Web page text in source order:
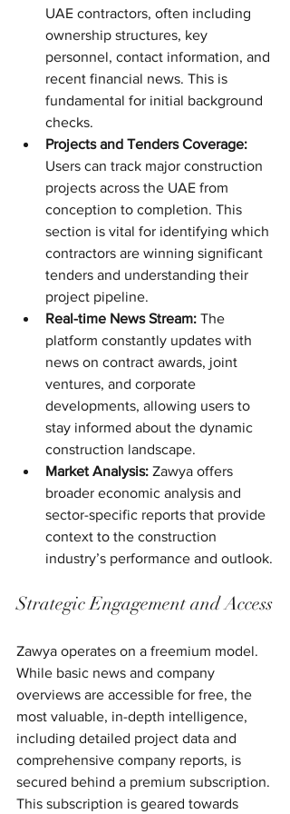
UAE contractors, often including
ownership structures, key
personnel, contact information, and
recent financial news. This is
fundamental for initial background
checks.
Projects and Tenders Coverage:
Users can track major construction
projects across the UAE from
conception to completion. This
section is vital for identifying which
contractors are winning significant
tenders and understanding their
project pipeline.
Real-time News Stream: The
platform constantly updates with
news on contract awards, joint
ventures, and corporate
developments, allowing users to
stay informed about the dynamic
construction landscape.
Market Analysis: Zawya offers
broader economic analysis and
sector-specific reports that provide
context to the construction
industry’s performance and outlook.
Strategic Engagement and Access
Zawya operates on a freemium model.
While basic news and company
overviews are accessible for free, the
most valuable, in-depth intelligence,
including detailed project data and
comprehensive company reports, is
secured behind a premium subscription.
This subscription is geared towards